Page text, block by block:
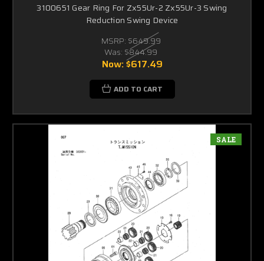
3100651 Gear Ring For Zx55Ur-2 Zx55Ur-3 Swing
Reduction Swing Device
MSRP: $649.99
Was: $844.99
Now:$617.49
ADD TO CART
SALE